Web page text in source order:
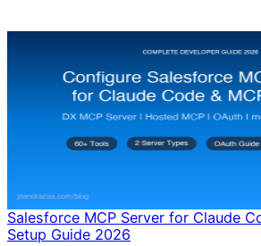
Salesforce MCP Server for Claude
Setup Guide 2026